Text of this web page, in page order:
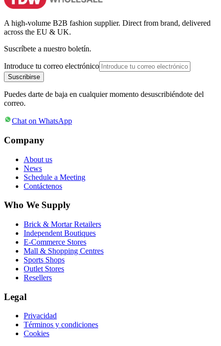
A high-volume B2B fashion supplier. Direct from brand, delivered
across the EU & UK.
Suscríbete a nuestro boletín.
Introduce tu correo electrónico
Suscribirse
Puedes darte de baja en cualquier momento desuscribiéndote del
correo.
Chat on WhatsApp
Company
About us
News
Schedule a Meeting
Contáctenos
Who We Supply
Brick & Mortar Retailers
Independent Boutiques
E-Commerce Stores
Mall & Shopping Centres
Sports Shops
Outlet Stores
Resellers
Legal
Privacidad
Términos y condiciones
Cookies